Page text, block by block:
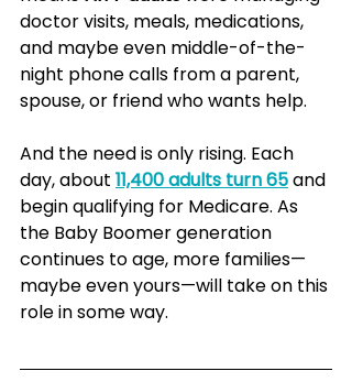
doctor visits, meals, medications,
and maybe even middle-of-the-
night phone calls from a parent,
spouse, or friend who wants help.
And the need is only rising. Each
day, about 11,400 adults turn 65 and
begin qualifying for Medicare. As
the Baby Boomer generation
continues to age, more families—
maybe even yours—will take on this
role in some way.